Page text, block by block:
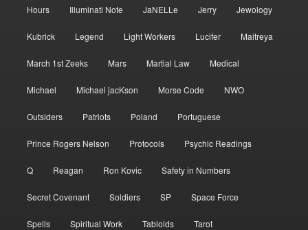
Hours Illuminati Note JaNELLe Jerry Jewology
Kubrick Legend Light Workers Lucifer Maitreya
March 1st Zeeks Mars Martial Law Medical
Michael Michael jacKson Morse Code NWO
Outsiders Patriots Poland Portuguese
Prince Rogers Nelson Protocols Psychic Readings
Q Reagan Ron Kovic Safety in Numbers
Secret Covenant Soldiers SP Space Force
Spells Spiritual Work Tabloids Tarot